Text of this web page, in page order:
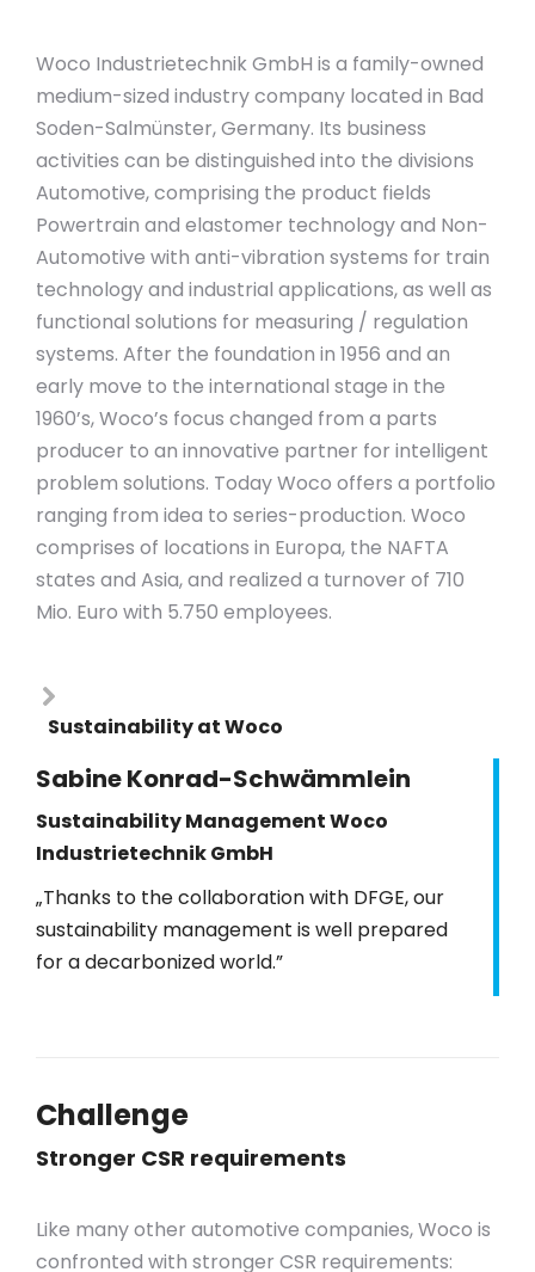
Woco Industrietechnik GmbH is a family-owned
medium-sized industry company located in Bad
Soden-Salmünster, Germany. Its business
activities can be distinguished into the divisions
Automotive, comprising the product fields
Powertrain and elastomer technology and Non-
Automotive with anti-vibration systems for train
technology and industrial applications, as well as
functional solutions for measuring / regulation
systems. After the foundation in 1956 and an
early move to the international stage in the
1960’s, Woco’s focus changed from a parts
producer to an innovative partner for intelligent
problem solutions. Today Woco offers a portfolio
ranging from idea to series-production. Woco
comprises of locations in Europa, the NAFTA
states and Asia, and realized a turnover of 710
Mio. Euro with 5.750 employees.
Sustainability at Woco
Sabine Konrad-Schwämmlein
Sustainability Management Woco
Industrietechnik GmbH
„Thanks to the collaboration with DFGE, our
sustainability management is well prepared
for a decarbonized world.”
Challenge
Stronger CSR requirements
Like many other automotive companies, Woco is
confronted with stronger CSR requirements: